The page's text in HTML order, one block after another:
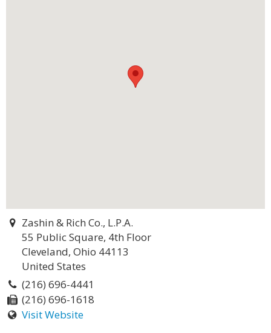
Zashin & Rich Co., L.P.A.
55 Public Square, 4th Floor
Cleveland, Ohio 44113
United States
(216) 696-4441
(216) 696-1618
Visit Website